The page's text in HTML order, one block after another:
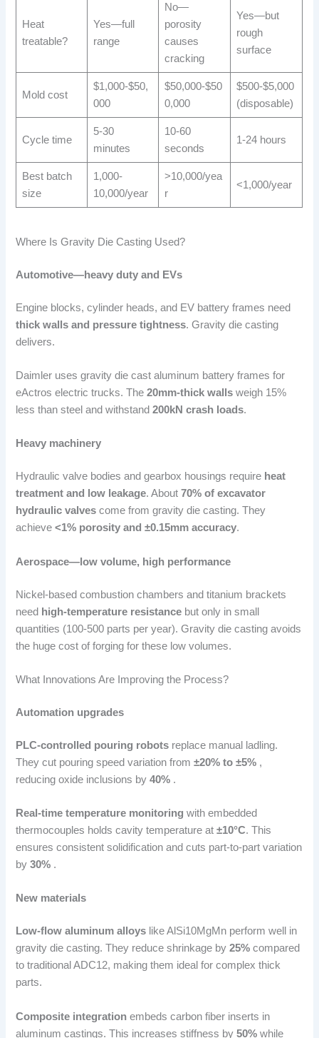
Heat
treatable?
Yes—full
range
No—
porosity
causes
cracking
Yes—but
rough
surface
Mold cost
$1,000-$50,
000
$50,000-$50
0,000
$500-$5,000
(disposable)
Cycle time
5-30
minutes
10-60
seconds
1-24 hours
Best batch
size
1,000-
10,000/year
>10,000/yea
r
<1,000/year
Where Is Gravity Die Casting Used?
Automotive—heavy duty and EVs
Engine blocks, cylinder heads, and EV battery frames need
thick walls and pressure tightness. Gravity die casting
delivers.
Daimler uses gravity die cast aluminum battery frames for
eActros electric trucks. The20mm-thick walls weigh 15%
less than steel and withstand200kN crash loads.
Heavy machinery
Hydraulic valve bodies and gearbox housings require heat
treatment and low leakage. About70% of excavator
hydraulic valves come from gravity die casting. They
achieve<1% porosity and ±0.15mm accuracy.
Aerospace—low volume, high performance
Nickel-based combustion chambers and titanium brackets
need high-temperature resistance but only in small
quantities (100-500 parts per year). Gravity die casting avoids
the huge cost of forging for these low volumes.
What Innovations Are Improving the Process?
Automation upgrades
PLC-controlled pouring robots replace manual ladling.
They cut pouring speed variation from±20% to ±5% ,
reducing oxide inclusions by40% .
Real-time temperature monitoring with embedded
thermocouples holds cavity temperature at±10°C. This
ensures consistent solidification and cuts part-to-part variation
by30% .
New materials
Low-flow aluminum alloys like AlSi10MgMn perform well in
gravity die casting. They reduce shrinkage by25% compared
to traditional ADC12, making them ideal for complex thick
parts.
Composite integration embeds carbon fiber inserts in
aluminum castings. This increases stiffness by50% while